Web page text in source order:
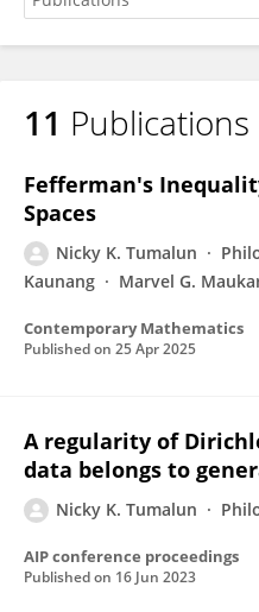
Nicky Kurnia Tumalun
11 Publications
Fefferman's
Spaces
Nicky K. Tumalun
Kaunang
Marvel G.
Contemporary Mathematics
Published on 25 Apr 2025
A regularity of
data belongs to
Nicky K. Tumalun
AIP conference proceedings
Published on 16 Jun 2023